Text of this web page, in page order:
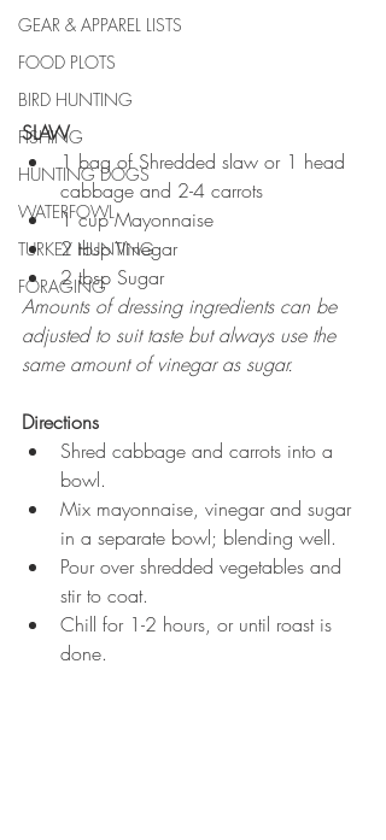
GEAR & APPAREL LISTS
FOOD PLOTS
BIRD HUNTING
FISHING
HUNTING DOGS
WATERFOWL
TURKEY HUNTING
FORAGING
SLAW
1 bag of Shredded slaw or 1 head
cabbage and 2-4 carrots
1 cup Mayonnaise
2 tbsp Vinegar
2 tbsp Sugar
Amounts of dressing ingredients can be
adjusted to suit taste but always use the
same amount of vinegar as sugar.
Directions
Shred cabbage and carrots into a
bowl.
Mix mayonnaise, vinegar and sugar
in a separate bowl; blending well.
Pour over shredded vegetables and
stir to coat.
Chill for 1-2 hours, or until roast is
done.